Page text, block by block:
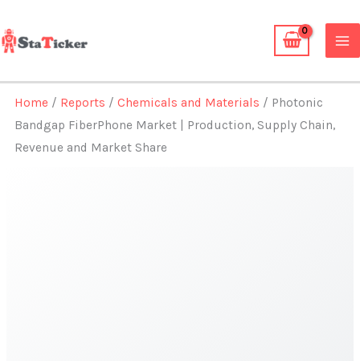
to
content
Home / Reports /Chemicals and Materials / Photonic
Bandgap FiberPhone Market | Production, Supply Chain,
Revenue and Market Share